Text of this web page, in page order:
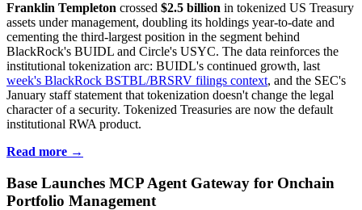
Franklin Templeton crossed $2.5 billion in tokenized US Treasury
assets under management, doubling its holdings year-to-date and
cementing the third-largest position in the segment behind
BlackRock's BUIDL and Circle's USYC. The data reinforces the
institutional tokenization arc: BUIDL's continued growth, last
week's BlackRock BSTBL/BRSRV filings context, and the SEC's
January staff statement that tokenization doesn't change the legal
character of a security. Tokenized Treasuries are now the default
institutional RWA product.
Read more →
Base Launches MCP Agent Gateway for Onchain
Portfolio Management